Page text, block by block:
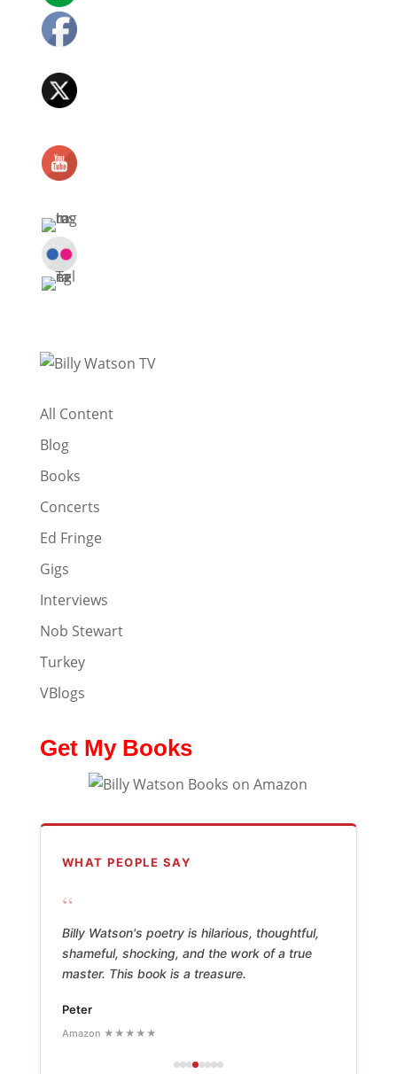
All Content
Blog
Books
Concerts
Ed Fringe
Gigs
Interviews
Nob Stewart
Turkey
VBlogs
Get My Books
WHAT PEOPLE SAY
“
Billy Watson's poetry is hilarious, thoughtful,
shameful, shocking, and the work of a true
master. This book is a treasure.
Peter
Amazon ★★★★★